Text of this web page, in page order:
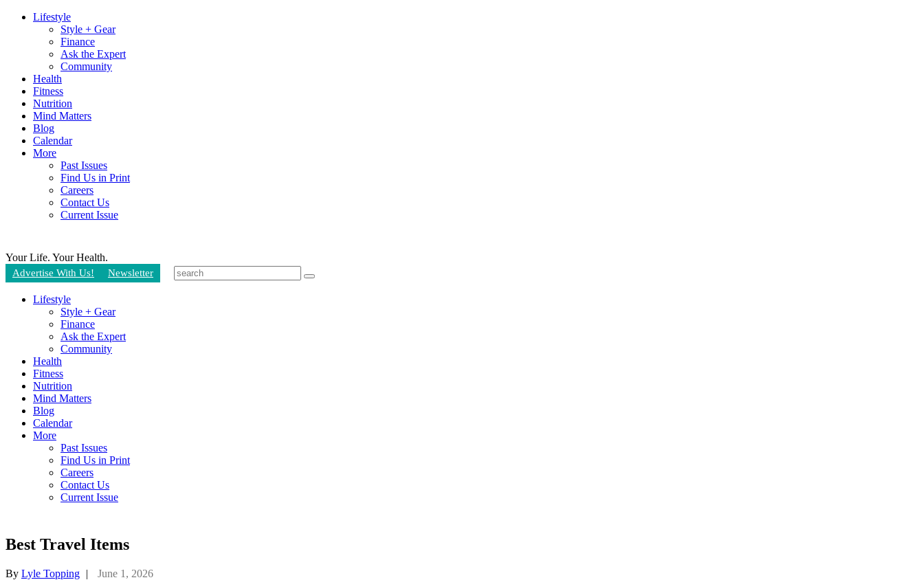
Lifestyle
Style + Gear
Finance
Ask the Expert
Community
Health
Fitness
Nutrition
Mind Matters
Blog
Calendar
More
Past Issues
Find Us in Print
Careers
Contact Us
Current Issue
Your Life. Your Health.
Advertise With Us! Newsletter
Lifestyle
Style + Gear
Finance
Ask the Expert
Community
Health
Fitness
Nutrition
Mind Matters
Blog
Calendar
More
Past Issues
Find Us in Print
Careers
Contact Us
Current Issue
Best Travel Items
By Lyle Topping |
June 1, 2026